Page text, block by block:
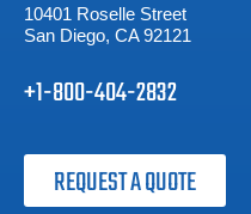
10401 Roselle Street
San Diego, CA 92121
+1-800-404-2832
REQUEST A QUOTE